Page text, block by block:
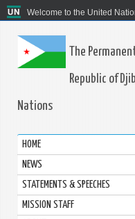
Welcome to the United
The
Republic of
Nations
HOME
NEWS
STATEMENTS & SPEECHES
MISSION STAFF